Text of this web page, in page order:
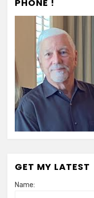
PHONE !
GET MY LATEST
Name: